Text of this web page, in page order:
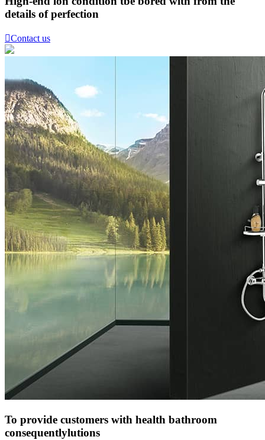
details of perfection
Contact us
To provide customers with health bathroom
consequentlylutions